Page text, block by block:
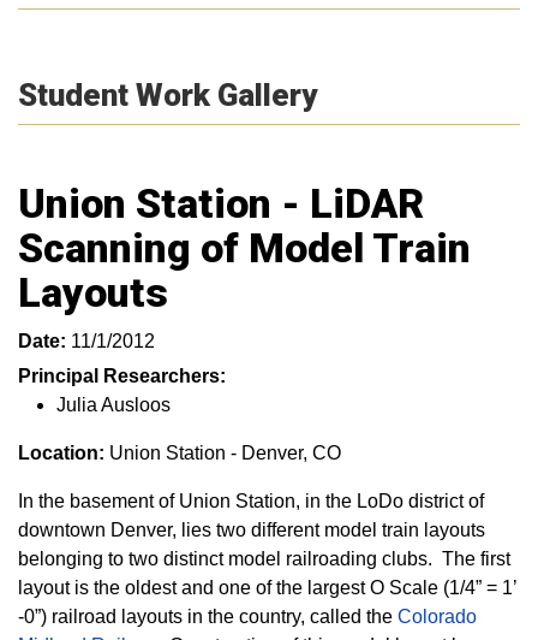
Student Work Gallery
Union Station - LiDAR
Scanning of Model Train
Layouts
Date: 11/1/2012
Principal Researchers:
Julia Ausloos
Location: Union Station - Denver, CO
In the basement of Union Station, in the LoDo district of
downtown Denver, lies two different model train layouts
belonging to two distinct model railroading clubs. The first
layout is the oldest and one of the largest O Scale (1/4” = 1’
-0”) railroad layouts in the country, called the Colorado